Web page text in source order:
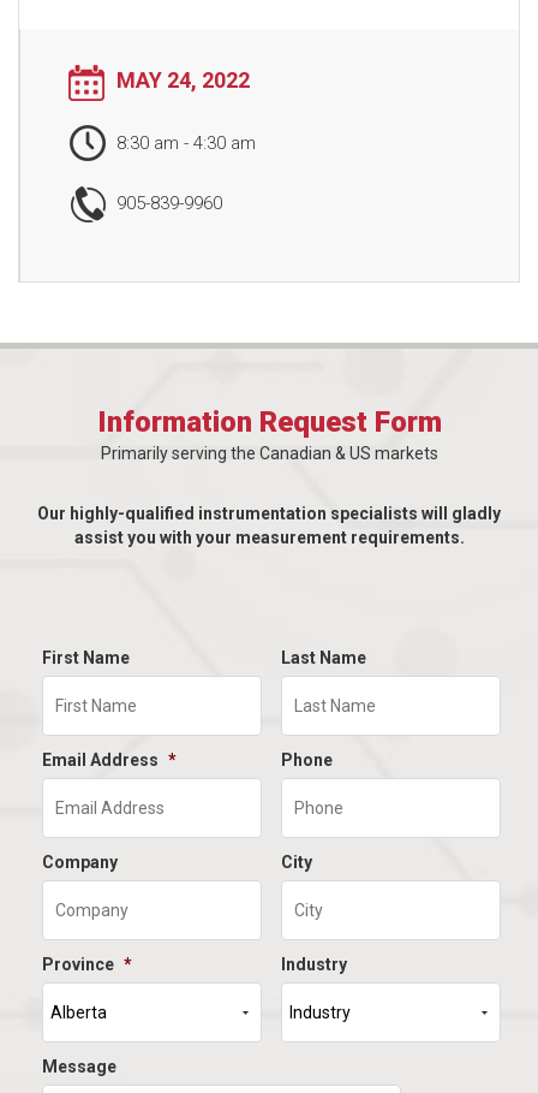
MAY 24, 2022
8:30 am - 4:30 am
905-839-9960
Information Request Form
Primarily serving the Canadian & US markets
Our highly-qualified instrumentation specialists will gladly
assist you with your measurement requirements.
First Name Last Name
Email Address * Phone
Company City
Province * Industry
Message